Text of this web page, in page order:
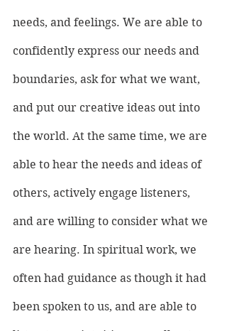
needs, and feelings. We are able to
confidently express our needs and
boundaries, ask for what we want,
and put our creative ideas out into
the world. At the same time, we are
able to hear the needs and ideas of
others, actively engage listeners,
and are willing to consider what we
are hearing. In spiritual work, we
often had guidance as though it had
been spoken to us, and are able to